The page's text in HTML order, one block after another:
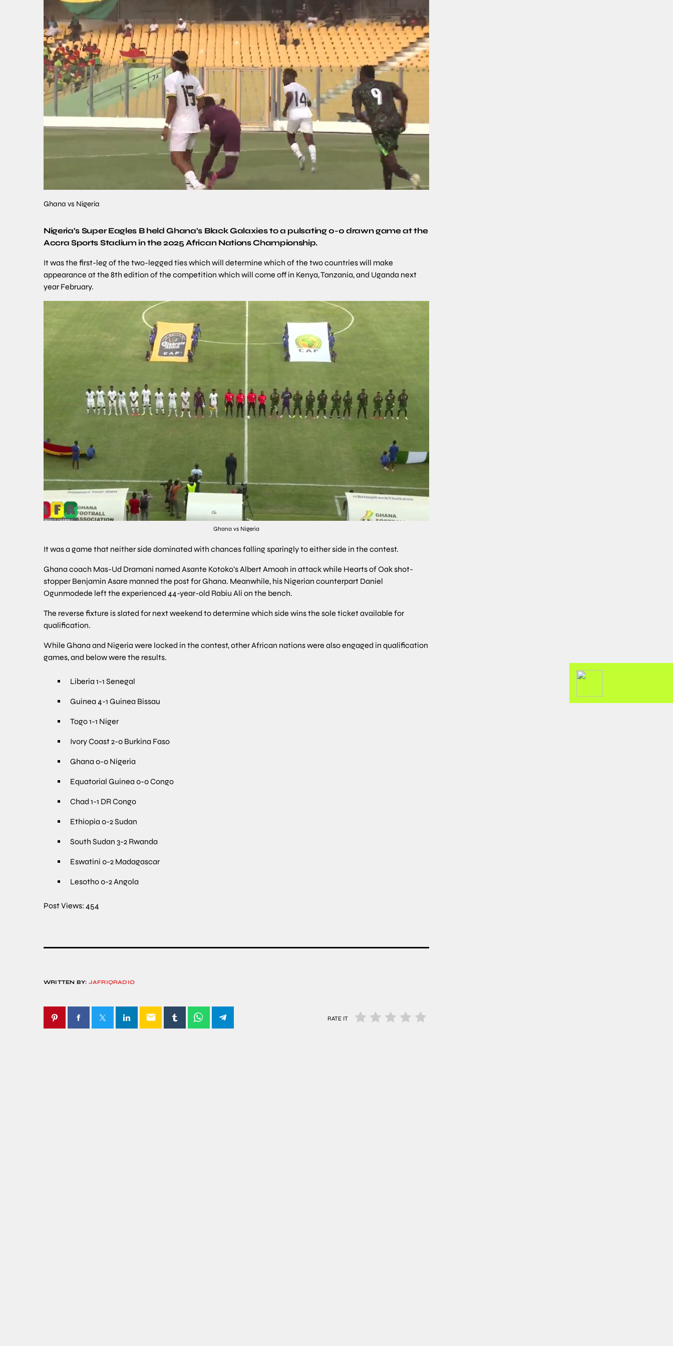
Ghana vs Nigeria
Nigeria’s Super Eagles B held Ghana’s Black Galaxies to a pulsating 0-0 drawn game at the
Accra Sports Stadium in the 2025 African Nations Championship.
It was the first-leg of the two-legged ties which will determine which of the two countries will make
appearance at the 8th edition of the competition which will come off in Kenya, Tanzania, and Uganda next
year February.
Ghana vs Nigeria
It was a game that neither side dominated with chances falling sparingly to either side in the contest.
Ghana coach Mas-Ud Dramani named Asante Kotoko’s Albert Amoah in attack while Hearts of Oak shot-
stopper Benjamin Asare manned the post for Ghana. Meanwhile, his Nigerian counterpart Daniel
Ogunmodede left the experienced 44-year-old Rabiu Ali on the bench.
The reverse fixture is slated for next weekend to determine which side wins the sole ticket available for
qualification.
While Ghana and Nigeria were locked in the contest, other African nations were also engaged in qualification
games, and below were the results.
Liberia 1-1 Senegal
Guinea 4-1 Guinea Bissau
Togo 1-1 Niger
Ivory Coast 2-0 Burkina Faso
Ghana 0-0 Nigeria
Equatorial Guinea 0-0 Congo
Chad 1-1 DR Congo
Ethiopia 0-2 Sudan
South Sudan 3-2 Rwanda
Eswatini 0-2 Madagascar
Lesotho 0-2 Angola
Post Views: 454
WRITTEN BY: JAFRIQRADIO
email RATE IT